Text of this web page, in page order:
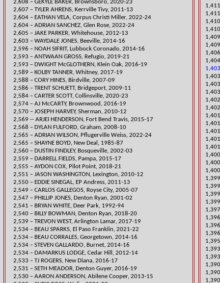
​2,608 – GEKYLE BAKER, Brownsboro, 2020-23
2,607 – TYLER AHRENS, Kerrville Tivy, 2011-13
​2,604 – EATHAN VELA, Corpus Christi Miller, 2022-24
2,604 – ADRIAN SANCHEZ, Glen Rose, 2022-24
2,605 – JAKE PARKER, Whitehouse, 2012-13
2,603 – WAYDALE JONES, Beeville, 2014-16
2,596 – NOAH SIFRIT, Lubbock Coronado, 2014-16
2,593 – ANTWAAN GROSS, Refugio, 2019-21
2,593 – DWIGHT McGLOTHERN, Klein Oak, 2016-19
2,589 – KOLBY TANNER, Whitney, 2017-19
2,588 – CORY HINES, Birdville, 2007-09
2,586 – TRENT SCHUETT, Bridgeport, 2009-11
​2,584 – CARTER SCOTT, Collinsville, 2020-23
2,574 – AJ McCARTY, Brownwood, 2016-19
2,570 – JOSEPH HARVEY, Sherman, 2010-12
2,569 -- ARJEI HENDERSON, Fort Bend Travis, 2015-17
2,568 – DYLAN FULFORD, Graham, 2008-10
​2,565 – ADRIAN WILSON, Pflugerville Weiss, 2022-24
2,565 – SHAYNE BOYD, New Deal, 1985-87
2,560 – DUSTIN FINDLEY, Bosqueville, 2002-03
2,559 – DARRELL FIELDS, Pampa, 2015-17
​2,555 – AYDON COX, Pilot Point, 2018-21
2,551 – JASON WASHINGTON, Lexington, 2010-12
2,550 – EDDIE SINEGAL, EP Andress, 2011-13
2,549 – CARLOS GALLEGOS, Royse City, 2005-07
2,547 – PHILLIP JONES, Denton Ryan, 2001-02
2,541 – BRYAN WHITE, Deer Park, 1992-94
​2,540 – BILLY BOWMAN, Denton Ryan, 2018-20
2,539 – TREVON WEST, Arlington Lamar, 2017-19
2,534 – BEAU SPARKS, El Paso Franklin, 2021-22
2,534 – BEAU CORRALES, Georgetown, 2014-16
2,534 – STEVEN GALLARDO, Burnet, 2014-16
2,534 – DAMARKUS LODGE, Cedar Hill, 2012-14
2,533 – TJ ROGERS, New Diana, 2016-17
2,531 – SETH MEADOR, Denton Guyer, 2016-19
2,530 – AARON ANDERSON, Abilene Cooper, 2013-15